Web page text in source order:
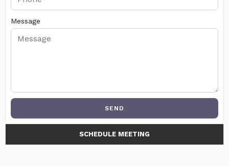
Message
SEND
SCHEDULE MEETING